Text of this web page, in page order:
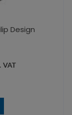
Design
VAT